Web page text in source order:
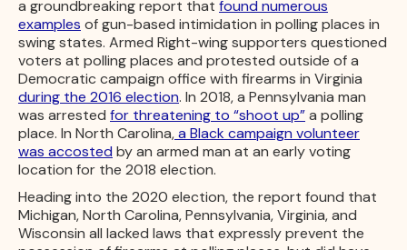
a groundbreaking report that found numerous
examples of gun-based intimidation in polling places in
swing states. Armed Right-wing supporters questioned
voters at polling places and protested outside of a
Democratic campaign office with firearms in Virginia
during the 2016 election. In 2018, a Pennsylvania man
was arrested for threatening to “shoot up”a polling
place. In North Carolina,a Black campaign volunteer
was accosted by an armed man at an early voting
location for the 2018 election.
Heading into the 2020 election, the report found that
Michigan, North Carolina, Pennsylvania, Virginia, and
Wisconsin all lacked laws that expressly prevent the